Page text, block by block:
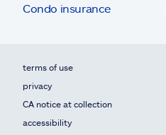
Condo insurance
terms of use
privacy
CA notice at collection
accessibility